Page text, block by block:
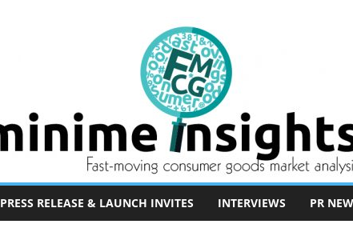
PRESS RELEASE & LAUNCH INVITES INTERVIEWS PR